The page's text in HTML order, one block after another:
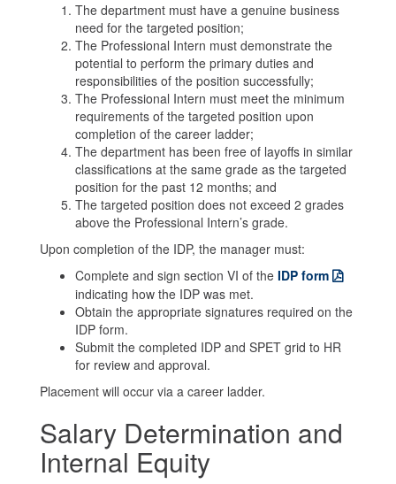
The department must have a genuine business
need for the targeted position;
The Professional Intern must demonstrate the
potential to perform the primary duties and
responsibilities of the position successfully;
The Professional Intern must meet the minimum
requirements of the targeted position upon
completion of the career ladder;
The department has been free of layoffs in similar
classifications at the same grade as the targeted
position for the past 12 months; and
The targeted position does not exceed 2 grades
above the Professional Intern’s grade.
Upon completion of the IDP, the manager must:
Complete and sign section VI of the IDP form
indicating how the IDP was met.
Obtain the appropriate signatures required on the
IDP form.
Submit the completed IDP and SPET grid to HR
for review and approval.
Placement will occur via a career ladder.
Salary Determination and
Internal Equity